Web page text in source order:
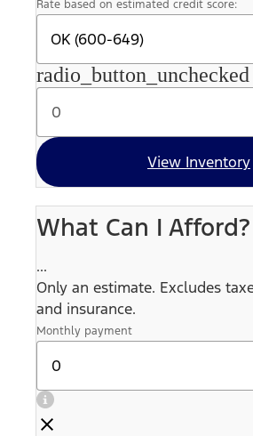
Rate based on estimated credit score:
radio_button_unchecked
View Inventory
What Can I Afford?
...
Only an estimate. Excludes
and insurance.
Monthly payment